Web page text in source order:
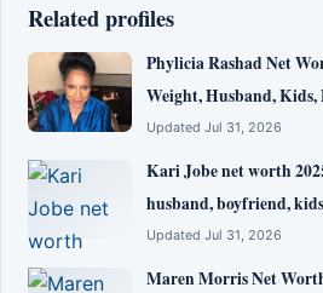
Related profiles
Phylicia Rashad Net
Weight, Husband,
Updated Jul 31, 2026
Kari Jobe net worth
husband, boyfriend,
Updated Jul 31, 2026
Maren Morris Net